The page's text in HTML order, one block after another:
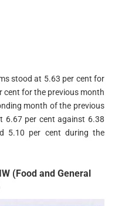
stood at 5.63 per cent for
cent for the previous month
month of the previous
6.67 per cent against 6.38
5.10 per cent during the
(Food and General